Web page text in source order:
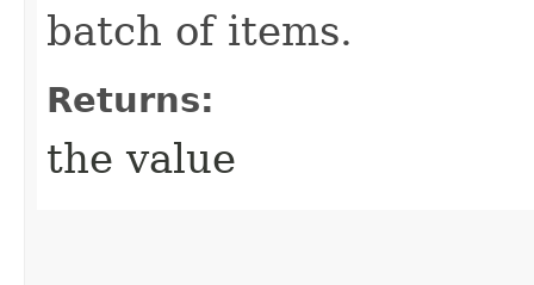
batch of items.
Returns:
the value